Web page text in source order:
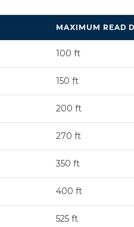
MAXIMUM READ
100 ft
150 ft
200 ft
270 ft
350 ft
400 ft
525 ft